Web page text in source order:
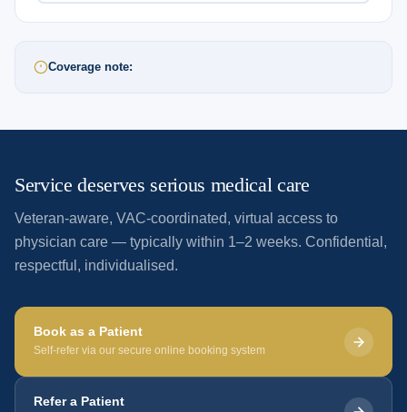
Coverage note:
Service deserves serious medical care
Veteran-aware, VAC-coordinated, virtual access to
physician care — typically within 1–2 weeks. Confidential,
respectful, individualised.
Book as a Patient
Self-refer via our secure online booking system
Refer a Patient